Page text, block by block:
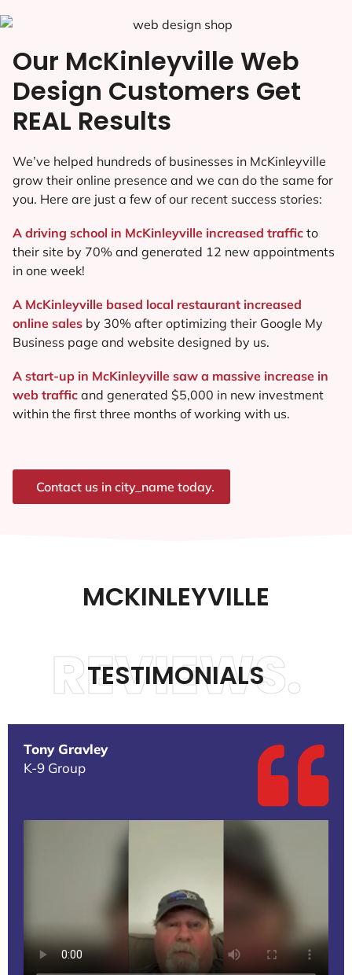
Our McKinleyville Web
Design Customers Get
REAL Results
We’ve helped hundreds of businesses in McKinleyville
grow their online presence and we can do the same for
you. Here are just a few of our recent success stories:
A driving school in McKinleyville increased traffic to
their site by 70% and generated 12 new appointments
in one week!
A McKinleyville based local restaurant increased
online sales by 30% after optimizing their Google My
Business page and website designed by us.
A start-up in McKinleyville saw a massive increase in
web traffic and generated $5,000 in new investment
within the first three months of working with us.
Contact us in city_name today.
MCKINLEYVILLE
TESTIMONIALS
REVIEWS.
Tony Gravley
K-9 Group